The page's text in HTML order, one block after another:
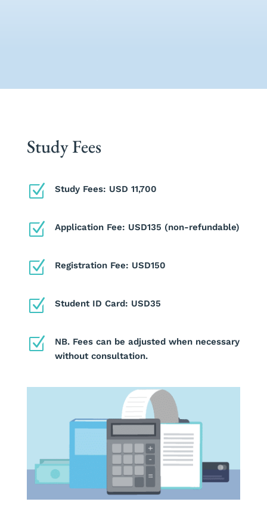
Study Fees
Z Study Fees: USD 11,700
Z Application Fee: USD135 (non-refundable)
Z Registration Fee: USD150
Z Student ID Card: USD35
Z
NB. Fees can be adjusted when necessary
without consultation.